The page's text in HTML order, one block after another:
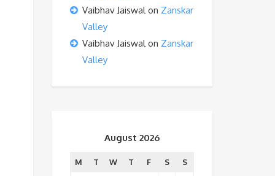
Vaibhav Jaiswalon Zanskar
Valley
Vaibhav Jaiswalon Zanskar
Valley
August 2026
M T W T F S
S